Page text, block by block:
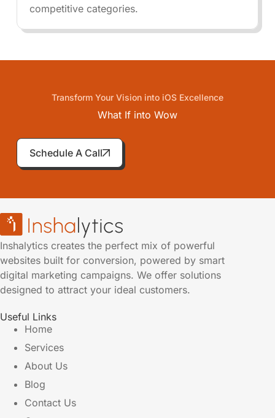
competitive categories.
Transform Your Vision into iOS Excellence
What If into Wow
Schedule A Call
Inshalytics creates the perfect mix of powerful
websites built for conversion, powered by smart
digital marketing campaigns. We offer solutions
designed to attract your ideal customers.
Useful Links
Home
Services
About Us
Blog
Contact Us